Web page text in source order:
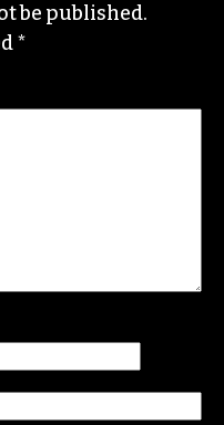
be published.
*